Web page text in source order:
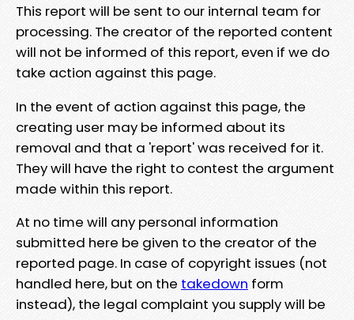
This report will be sent to our internal team for
processing. The creator of the reported content
will not be informed of this report, even if we do
take action against this page.
In the event of action against this page, the
creating user may be informed about its
removal and that a 'report' was received for it.
They will have the right to contest the argument
made within this report.
At no time will any personal information
submitted here be given to the creator of the
reported page. In case of copyright issues (not
handled here, but on the takedown form
instead), the legal complaint you supply will be